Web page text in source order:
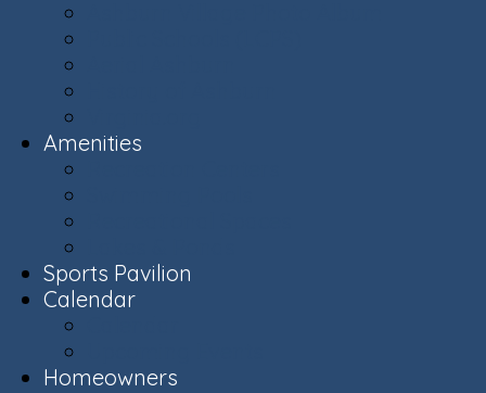
Amenities
Sports Pavilion
Calendar
Homeowners